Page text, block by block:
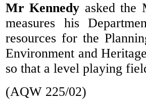
Mr Kennedy asked the
measures his
resources for the
Environment and
so that a level playing
(AQW 225/02)